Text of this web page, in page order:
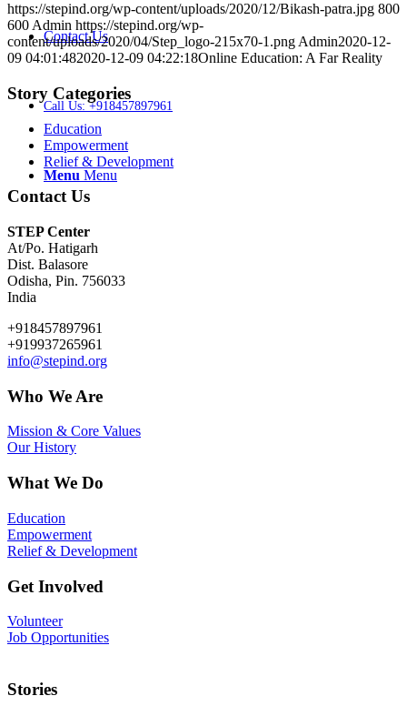
Contact Us
Call Us: +918457897961
Menu Menu
https://stepind.org/wp-content/uploads/2020/12/Bikash-patra.jpg 800
600 Admin https://stepind.org/wp-
content/uploads/2020/04/Step_logo-215x70-1.png Admin2020-12-
09 04:01:482020-12-09 04:22:18Online Education: A Far Reality
Story Categories
Education
Empowerment
Relief & Development
Contact Us
STEP Center
At/Po. Hatigarh
Dist. Balasore
Odisha, Pin. 756033
India
+918457897961
+919937265961
info@stepind.org
Who We Are
Mission & Core Values
Our History
What We Do
Education
Empowerment
Relief & Development
Get Involved
Volunteer
Job Opportunities
Stories